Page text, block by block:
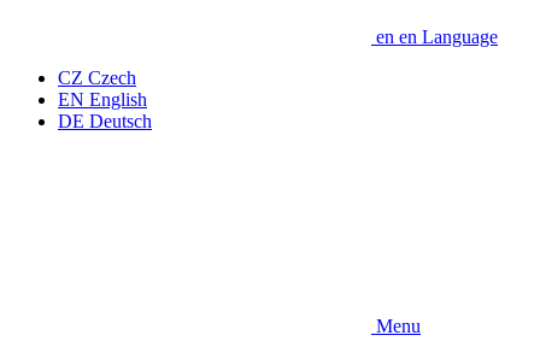
en en Language
CZ Czech
EN English
DE Deutsch
Menu